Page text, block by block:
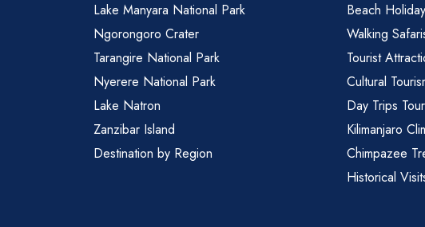
Lake Manyara National Park
Ngorongoro Crater
Tarangire National Park
Nyerere National Park
Lake Natron
Zanzibar Island
Destination by Region
Beach Holiday
Walking
Tourist
Cultural
Day Trips
Kilimanjaro
Chimpazee
Historical